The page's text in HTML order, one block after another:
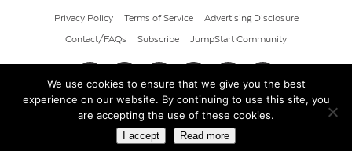
Privacy Policy Terms of Service Advertising Disclosure
Contact/FAQs Subscribe JumpStart Community
© 2026 Cult of Pedagogy
We use cookies to ensure that we give you the best
experience on our website. By continuing to use this site, you
are accepting the use of these cookies.
I accept Read more